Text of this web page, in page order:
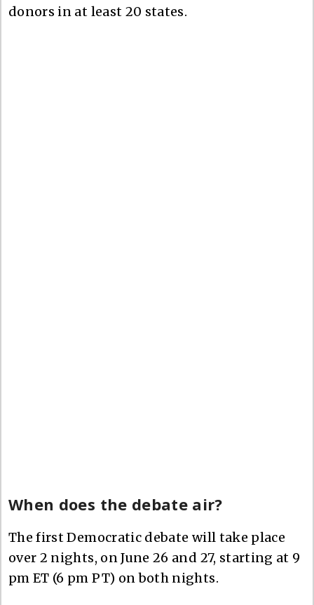
donors in at least 20 states.
When does the debate air?
The first Democratic debate will take place
over 2 nights, on June 26 and 27, starting at 9
pm ET (6 pm PT) on both nights.